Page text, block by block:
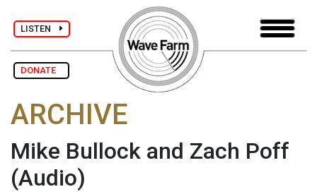
LISTEN
DONATE
ARCHIVE
Mike Bullock and Zach Poff
(Audio)